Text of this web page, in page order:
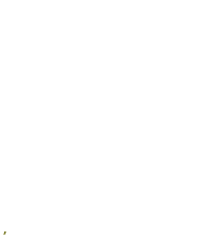
,